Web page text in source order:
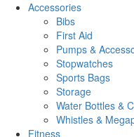
Accessories
Bibs
First Aid
Pumps &
Stopwatches
Sports Bags
Storage
Water Bottles &
Whistles &
Fitness